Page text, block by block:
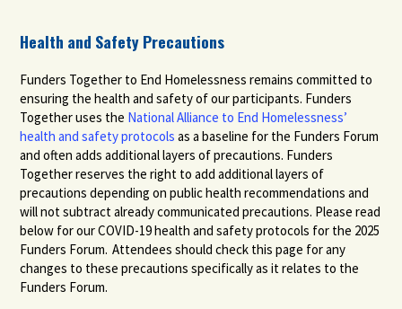
Health and Safety Precautions
Funders Together to End Homelessness remains committed to
ensuring the health and safety of our participants. Funders
Together uses the National Alliance to End Homelessness’
health and safety protocols as a baseline for the Funders Forum
and often adds additional layers of precautions. Funders
Together reserves the right to add additional layers of
precautions depending on public health recommendations and
will not subtract already communicated precautions. Please read
below for our COVID-19 health and safety protocols for the 2025
Funders Forum. Attendees should check this page for any
changes to these precautions specifically as it relates to the
Funders Forum.